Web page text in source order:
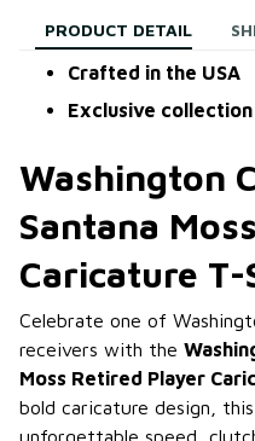
PRODUCT DETAIL
Crafted in the USA
Exclusive
Washington
Santana
Caricature
Celebrate one of
receivers with the
Moss Retired Player
bold caricature design,
unforgettable speed,